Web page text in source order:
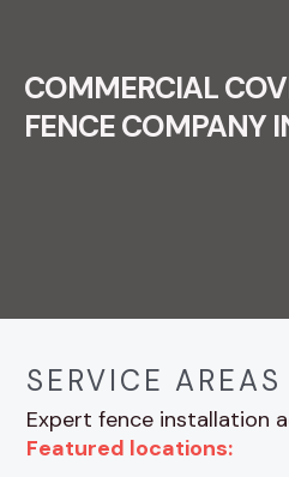
COMMERCIAL
FENCE COMPANY
SERVICE AREAS
Expert fence installation
Featured locations: